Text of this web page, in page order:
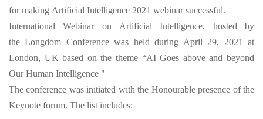
for making Artificial Intelligence 2021 webinar successful.
International Webinar on Artificial Intelligence, hosted by
the Longdom Conference was held during April 29, 2021 at
London, UK based on the theme “AI Goes above and beyond
Our Human Intelligence "
The conference was initiated with the Honourable presence of the
Keynote forum. The list includes: